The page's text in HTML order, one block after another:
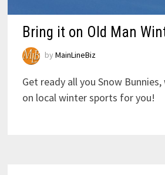
Bring it on Old Man
by MainLineBiz
Get ready all you Snow
on local winter sports for you!